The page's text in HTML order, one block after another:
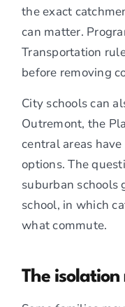
the exact
can matter.
Transportation
before removing
City schools can
Outremont, the
central areas
options. The
suburban schools
school, in which
what commute.
The isolation